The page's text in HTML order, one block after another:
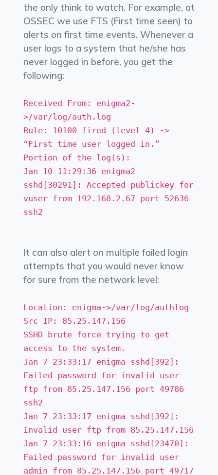
the only think to watch. For example, at
OSSEC we use FTS (First time seen) to
alerts on first time events. Whenever a
user logs to a system that he/she has
never logged in before, you get the
following:
Received From: enigma2-
>/var/log/auth.log
Rule: 10100 fired (level 4) ->
“First time user logged in.”
Portion of the log(s):
Jan 10 11:29:36 enigma2
sshd[30291]: Accepted publickey for
vuser from 192.168.2.67 port 52636
ssh2
It can also alert on multiple failed login
attempts that you would never know
for sure from the network level:
Location: enigma->/var/log/authlog
Src IP: 85.25.147.156
SSHD brute force trying to get
access to the system.
Jan 7 23:33:17 enigma sshd[392]:
Failed password for invalid user
ftp from 85.25.147.156 port 49786
ssh2
Jan 7 23:33:17 enigma sshd[392]:
Invalid user ftp from 85.25.147.156
Jan 7 23:33:16 enigma sshd[23470]:
Failed password for invalid user
admin from 85.25.147.156 port 49717